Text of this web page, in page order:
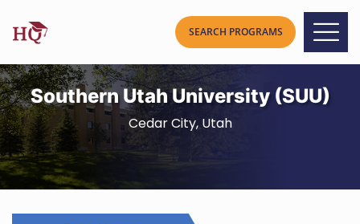
Southern Utah University (SUU)
Cedar City, Utah